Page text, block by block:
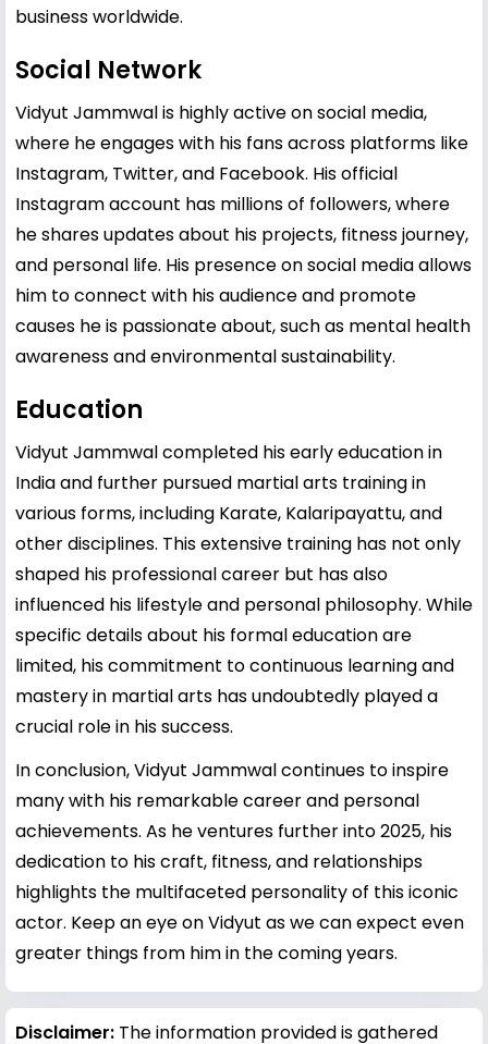
business worldwide.
Social Network
Vidyut Jammwal is highly active on social media,
where he engages with his fans across platforms like
Instagram, Twitter, and Facebook. His official
Instagram account has millions of followers, where
he shares updates about his projects, fitness journey,
and personal life. His presence on social media allows
him to connect with his audience and promote
causes he is passionate about, such as mental health
awareness and environmental sustainability.
Education
Vidyut Jammwal completed his early education in
India and further pursued martial arts training in
various forms, including Karate, Kalaripayattu, and
other disciplines. This extensive training has not only
shaped his professional career but has also
influenced his lifestyle and personal philosophy. While
specific details about his formal education are
limited, his commitment to continuous learning and
mastery in martial arts has undoubtedly played a
crucial role in his success.
In conclusion, Vidyut Jammwal continues to inspire
many with his remarkable career and personal
achievements. As he ventures further into 2025, his
dedication to his craft, fitness, and relationships
highlights the multifaceted personality of this iconic
actor. Keep an eye on Vidyut as we can expect even
greater things from him in the coming years.
Disclaimer: The information provided is gathered